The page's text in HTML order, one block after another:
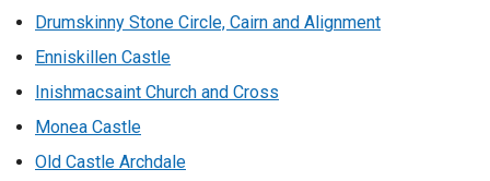
Drumskinny Stone Circle, Cairn and Alignment
Enniskillen Castle
Inishmacsaint Church and Cross
Monea Castle
Old Castle Archdale